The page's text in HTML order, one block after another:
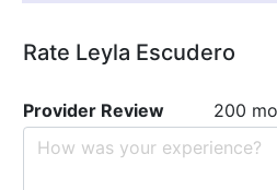
Rate Leyla Escudero
Provider Review
200